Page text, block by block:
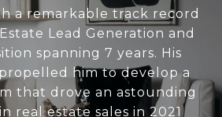
a remarkable track record
Lead Generation and
spanning 7 years. His
him to develop a
that drove an astounding
real estate sales in 2021